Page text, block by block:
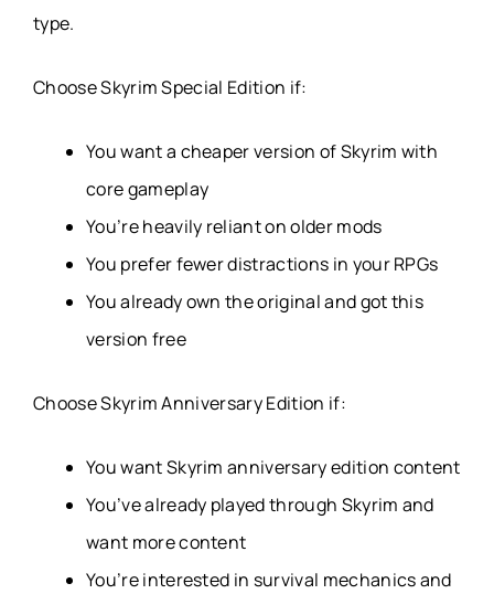
type.
Choose Skyrim Special Edition if:
You want a cheaper version of Skyrim with
core gameplay
You’re heavily reliant on older mods
You prefer fewer distractions in your RPGs
You already own the original and got this
version free
Choose Skyrim Anniversary Edition if:
You want Skyrim anniversary edition content
You’ve already played through Skyrim and
want more content
You’re interested in survival mechanics and